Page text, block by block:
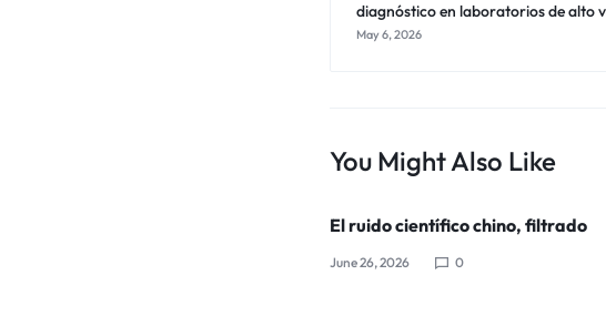
diagnóstico en laboratorios de alto
May 6, 2026
You Might Also Like
El ruido científico chino, filtrado
June 26, 2026 0